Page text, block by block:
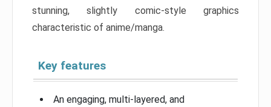
stunning, slightly comic-style graphics
characteristic of anime/manga.
Key features
An engaging, multi-layered, and